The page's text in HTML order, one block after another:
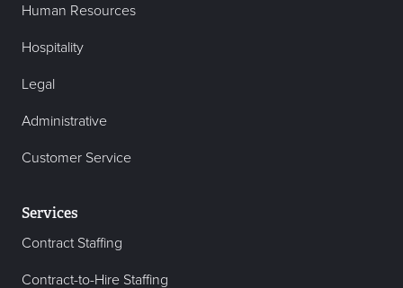
Human Resources
Hospitality
Legal
Administrative
Customer Service
Services
Contract Staffing
Contract-to-Hire Staffing